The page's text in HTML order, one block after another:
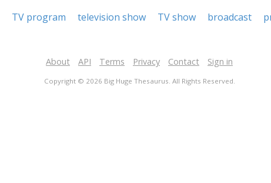
TV program television show TV show broadcast
About API Terms Privacy Contact Sign in
Copyright © 2026 Big Huge Thesaurus. All Rights Reserved.